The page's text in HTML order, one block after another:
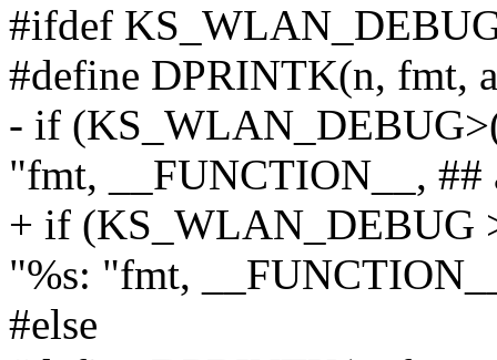
#ifdef
#define DPRINTK(n, fmt,
- if
"fmt, __FUNCTION__, ##
+ if (KS_WLAN_DEBUG
"%s: "fmt,
#else